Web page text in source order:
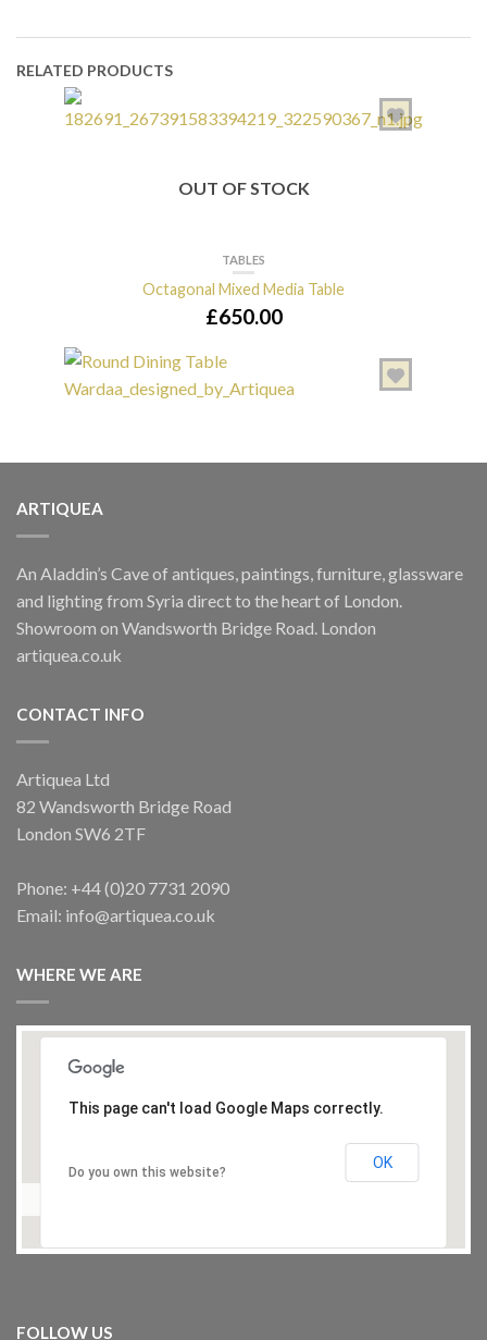
RELATED PRODUCTS
OUT OF STOCK
TABLES
Octagonal Mixed Media Table
£650.00
£1,800.00
Octagonal Mixed Media Table
TABLES
Large Syrian octagonal mother of pearl table
£750.00
ARTIQUEA
An Aladdin’s Cave of antiques, paintings, furniture, glassware
and lighting from Syria direct to the heart of London.
Showroom on Wandsworth Bridge Road. London
artiquea.co.uk
CONTACT INFO
Artiquea Ltd
82 Wandsworth Bridge Road
London SW6 2TF
Phone: +44 (0)20 7731 2090
Email: info@artiquea.co.uk
WHERE WE ARE
This page can't load Google Maps correctly.
Do you own this website?
OK
FOLLOW US